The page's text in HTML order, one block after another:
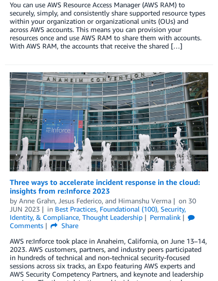
You can use AWS Resource Access Manager (AWS RAM) to
securely, simply, and consistently share supported resource types
within your organization or organizational units (OUs) and
across AWS accounts. This means you can provision your
resources once and use AWS RAM to share them with accounts.
With AWS RAM, the accounts that receive the shared […]
Three ways to accelerate incident response in the cloud:
insights from re:Inforce 2023
by Anne Grahn, Jesus Federico, and Himanshu Verma on 30
JUN 2023
in Best Practices, Foundational (100), Security,
Identity, & Compliance, Thought Leadership
Permalink
Comments
Share
AWS re:Inforce took place in Anaheim, California, on June 13–14,
2023. AWS customers, partners, and industry peers participated
in hundreds of technical and non-technical security-focused
sessions across six tracks, an Expo featuring AWS experts and
AWS Security Competency Partners, and keynote and leadership